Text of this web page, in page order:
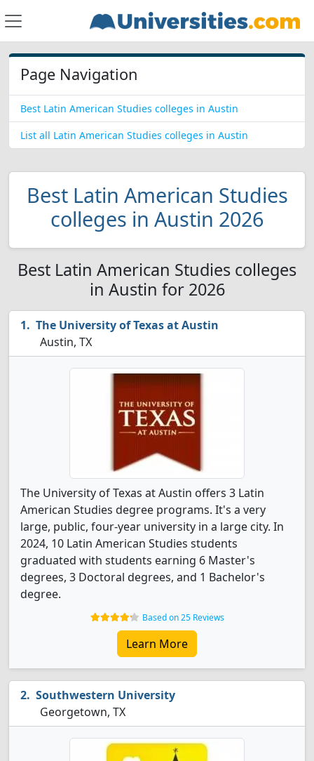
Page Navigation
Best Latin American Studies colleges in Austin
List all Latin American Studies colleges in Austin
Best Latin American Studies
colleges in Austin 2026
Best Latin American Studies colleges
in Austin for 2026
The University of Texas at Austin
Austin, TX
The University of Texas at Austin offers 3 Latin
American Studies degree programs. It's a very
large, public, four-year university in a large city. In
2024, 10 Latin American Studies students
graduated with students earning 6 Master's
degrees, 3 Doctoral degrees, and 1 Bachelor's
degree.
Based on 25 Reviews
Learn More
Southwestern University
Georgetown, TX